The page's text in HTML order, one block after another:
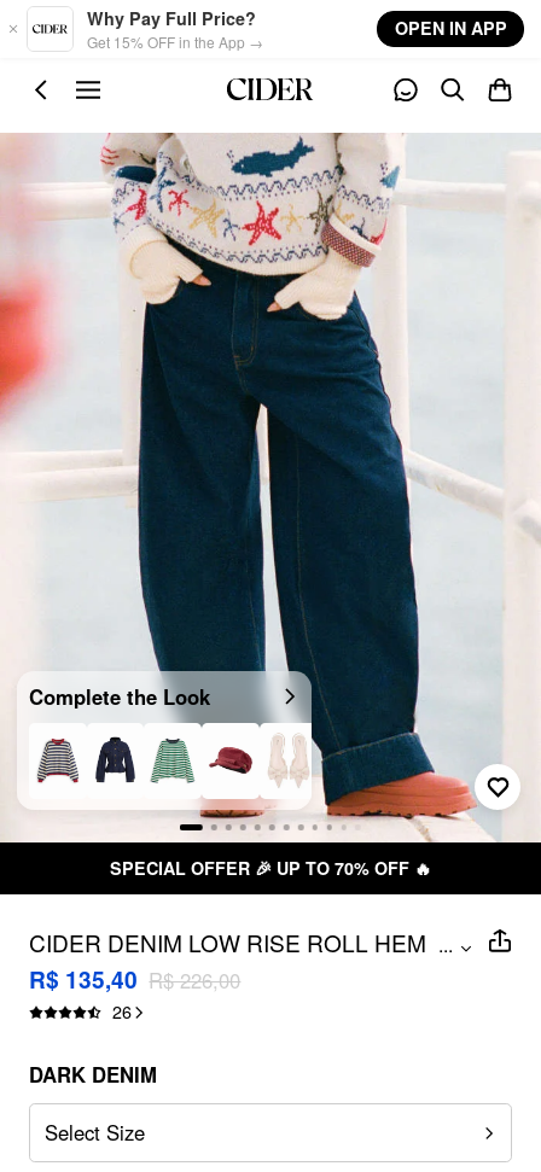
Skip to main content
Why Pay Full Price?
Get 15% OFF in the App →
OPEN IN APP
Complete the Look
TO 70% OFF 🔥
CIDER DENIM LOW RISE ROLL HEM
BARREL-LEG JEANS
...
R$ 135,40 R$ 226,00
26
DARK DENIM
Select Size